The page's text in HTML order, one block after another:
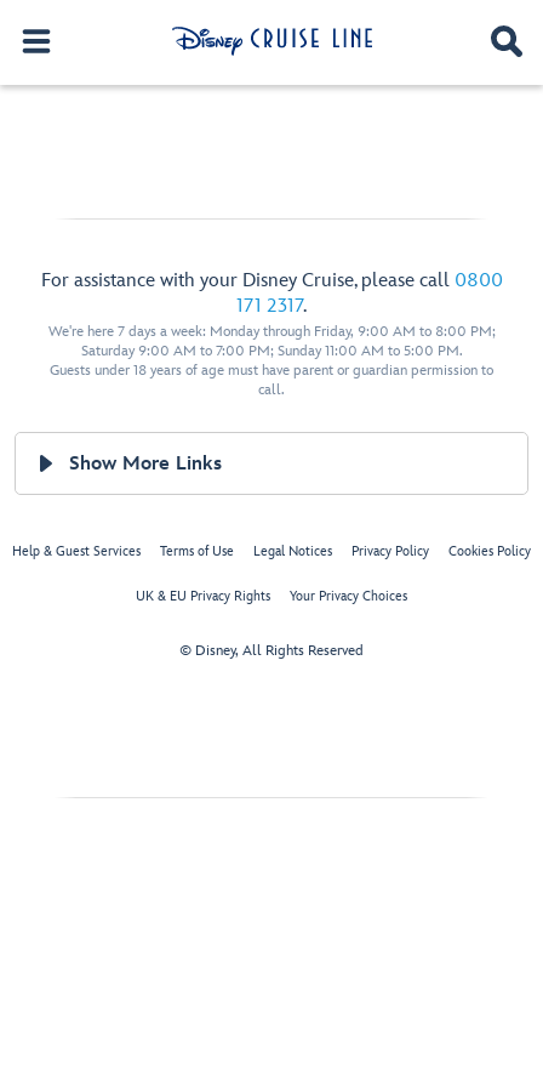
For assistance with your Disney Cruise, please call 0800
171 2317.
We're here 7 days a week: Monday through Friday, 9:00 AM to 8:00 PM;
Saturday 9:00 AM to 7:00 PM; Sunday 11:00 AM to 5:00 PM.
Guests under 18 years of age must have parent or guardian permission to
call.
Show More Links
Help & Guest Services Terms of Use Legal Notices Privacy Policy Cookies Policy
UK & EU Privacy Rights Your Privacy Choices
© Disney, All Rights Reserved